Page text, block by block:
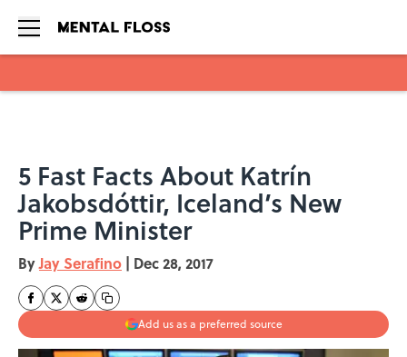
5 Fast Facts About Katrín
Jakobsdóttir, Iceland’s New
Prime Minister
ByJay Serafino | Dec 28, 2017
Add us as a preferred source